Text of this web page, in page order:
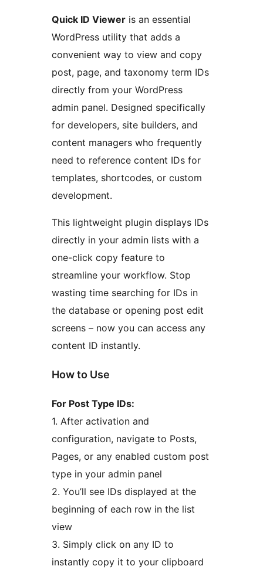
Quick ID Viewer is an essential
WordPress utility that adds a
convenient way to view and copy
post, page, and taxonomy term IDs
directly from your WordPress
admin panel. Designed specifically
for developers, site builders, and
content managers who frequently
need to reference content IDs for
templates, shortcodes, or custom
development.
This lightweight plugin displays IDs
directly in your admin lists with a
one-click copy feature to
streamline your workflow. Stop
wasting time searching for IDs in
the database or opening post edit
screens – now you can access any
content ID instantly.
How to Use
For Post Type IDs:
1. After activation and
configuration, navigate to Posts,
Pages, or any enabled custom post
type in your admin panel
2. You’ll see IDs displayed at the
beginning of each row in the list
view
3. Simply click on any ID to
instantly copy it to your clipboard